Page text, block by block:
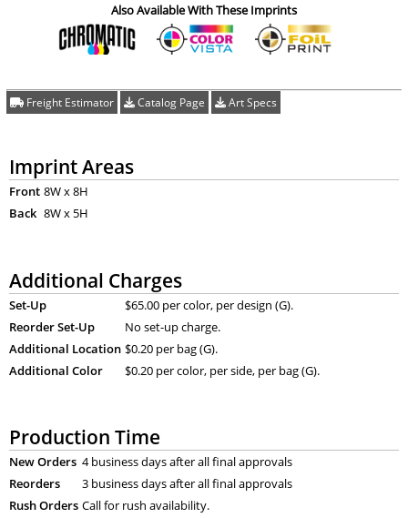
Also Available With These Imprints
Freight Estimator Catalog Page Art Specs
Imprint Areas
Front 8W x 8H
Back 8W x 5H
Additional Charges
Set-Up
$65.00 per color, per design (G).
Reorder Set-Up
No set-up charge.
Additional Location $0.20 per bag (G).
Additional Color
$0.20 per color, per side, per bag (G).
Production Time
New Orders 4 business days after all final approvals
Reorders
3 business days after all final approvals
Rush Orders Call for rush availability.